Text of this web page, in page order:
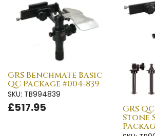
GRS Benchmate Basic
QC Package #004-839
SKU: TB994839
£517.95 GRS
Stone